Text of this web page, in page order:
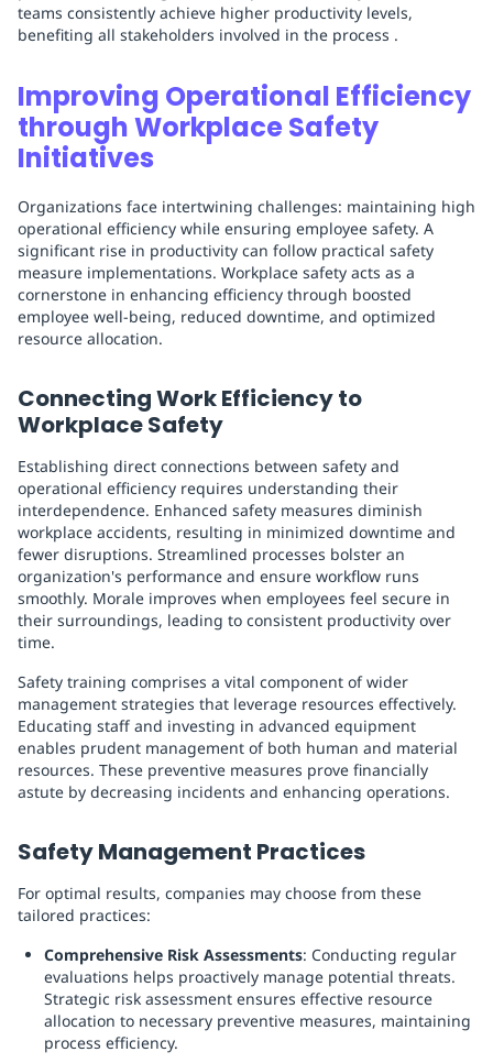
teams consistently achieve higher productivity levels,
benefiting all stakeholders involved in the process .
Improving Operational Efficiency
through Workplace Safety
Initiatives
Organizations face intertwining challenges: maintaining high
operational efficiency while ensuring employee safety. A
significant rise in productivity can follow practical safety
measure implementations. Workplace safety acts as a
cornerstone in enhancing efficiency through boosted
employee well-being, reduced downtime, and optimized
resource allocation.
Connecting Work Efficiency to
Workplace Safety
Establishing direct connections between safety and
operational efficiency requires understanding their
interdependence. Enhanced safety measures diminish
workplace accidents, resulting in minimized downtime and
fewer disruptions. Streamlined processes bolster an
organization's performance and ensure workflow runs
smoothly. Morale improves when employees feel secure in
their surroundings, leading to consistent productivity over
time.
Safety training comprises a vital component of wider
management strategies that leverage resources effectively.
Educating staff and investing in advanced equipment
enables prudent management of both human and material
resources. These preventive measures prove financially
astute by decreasing incidents and enhancing operations.
Safety Management Practices
For optimal results, companies may choose from these
tailored practices:
Comprehensive Risk Assessments: Conducting regular
evaluations helps proactively manage potential threats.
Strategic risk assessment ensures effective resource
allocation to necessary preventive measures, maintaining
process efficiency.